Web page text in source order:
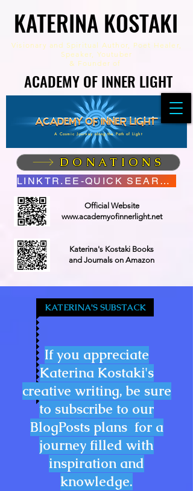
KATERINA KOSTAKI
KATERINA KOSTAKI
Visionary and Spiritual Author, Poet Healer,
Speaker, Youtuber
& Founder of
ACADEMY OF INNER LIGHT
ACADEMY OF INNER LIGHT
A Cosmic Journey along the Path of Light
DONATIONS
LINKTR.EE-QUICK SEARCH
Official Website
www.academyofinnerlight.net
Katerina's Kostaki Books
and Journals on Amazon
KATERINA'S SUBSTACK
If you appreciate
Katerina Kostaki's
creative writing, be sure
to subscribe to our
BlogPosts plans for a
journey filled with
inspiration and
knowledge.